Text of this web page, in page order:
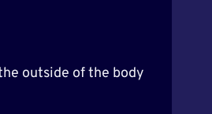
outside of the body